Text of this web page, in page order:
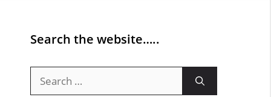
Search the website…..
for: